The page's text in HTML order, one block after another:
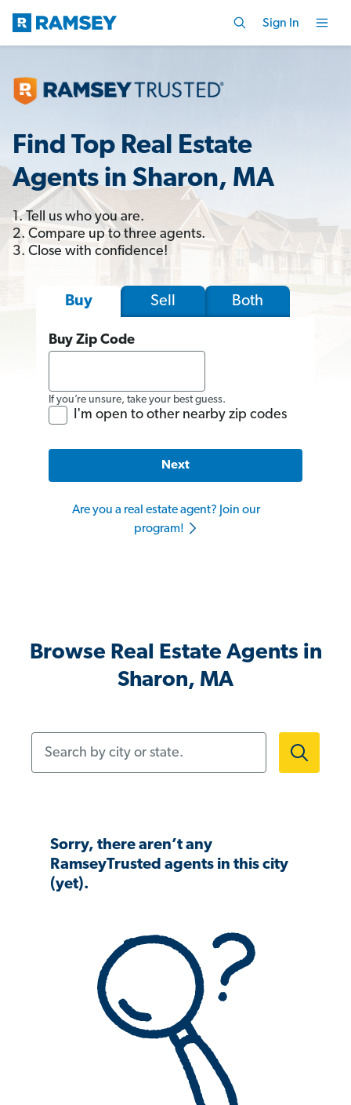
Sign In
Find Top Real Estate
Agents in Sharon, MA
1. Tell us who you are.
2. Compare up to three agents.
3. Close with confidence!
Buy Sell Both
Buy Zip Code
If you’re unsure, take your best guess.
I'm open to other nearby zip codes
Next
Are you a real estate agent? Join our
program!
Browse Real Estate Agents in
Sharon, MA
Sorry, there aren’t any
RamseyTrusted agents in this city
(yet).